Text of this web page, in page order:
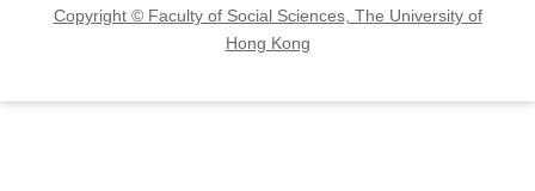
Copyright © Faculty of Social Sciences, The University of
Hong Kong